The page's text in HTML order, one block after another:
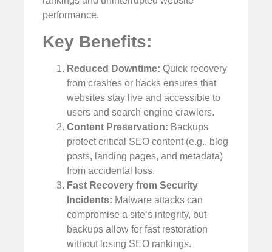
performance.
Key Benefits:
Reduced Downtime: Quick recovery
from crashes or hacks ensures that
websites stay live and accessible to
users and search engine crawlers.
Content Preservation: Backups
protect critical SEO content (e.g., blog
posts, landing pages, and metadata)
from accidental loss.
Fast Recovery from Security
Incidents: Malware attacks can
compromise a site’s integrity, but
backups allow for fast restoration
without losing SEO rankings.